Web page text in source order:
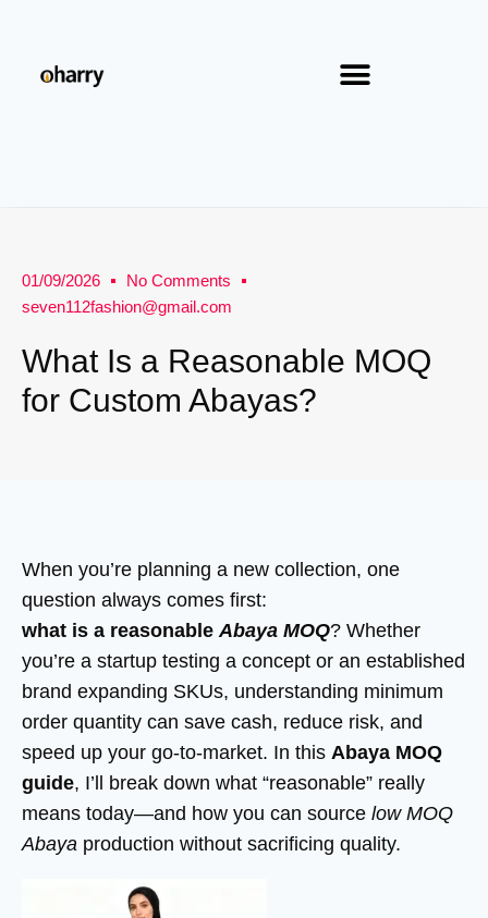
01/09/2026
No Comments
seven112fashion@gmail.com
What Is a Reasonable MOQ
for Custom Abayas?
When you’re planning a new collection, one
question always comes first:
what is a reasonableAbaya MOQ? Whether
you’re a startup testing a concept or an established
brand expanding SKUs, understanding minimum
order quantity can save cash, reduce risk, and
speed up your go-to-market. In this Abaya MOQ
guide, I’ll break down what “reasonable” really
means today—and how you can source low MOQ
Abaya production without sacrificing quality.